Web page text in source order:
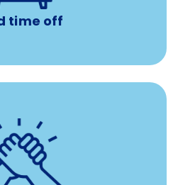
time off
8 hours of volunteer time